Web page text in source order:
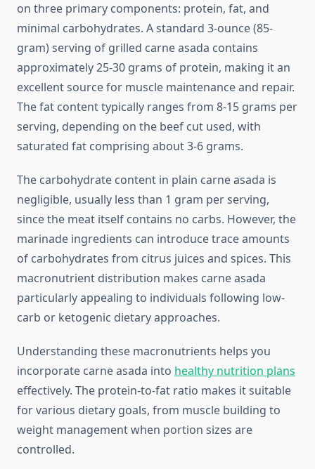
on three primary components: protein, fat, and
minimal carbohydrates. A standard 3-ounce (85-
gram) serving of grilled carne asada contains
approximately 25-30 grams of protein, making it an
excellent source for muscle maintenance and repair.
The fat content typically ranges from 8-15 grams per
serving, depending on the beef cut used, with
saturated fat comprising about 3-6 grams.
The carbohydrate content in plain carne asada is
negligible, usually less than 1 gram per serving,
since the meat itself contains no carbs. However, the
marinade ingredients can introduce trace amounts
of carbohydrates from citrus juices and spices. This
macronutrient distribution makes carne asada
particularly appealing to individuals following low-
carb or ketogenic dietary approaches.
Understanding these macronutrients helps you
incorporate carne asada into healthy nutrition plans
effectively. The protein-to-fat ratio makes it suitable
for various dietary goals, from muscle building to
weight management when portion sizes are
controlled.